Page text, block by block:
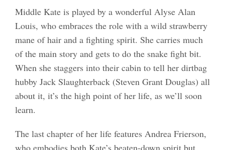
Middle Kate is played by a wonderful Alyse Alan
Louis, who embraces the role with a wild strawberry
mane of hair and a fighting spirit. She carries much
of the main story and gets to do the snake fight bit.
When she staggers into their cabin to tell her dirtbag
hubby Jack Slaughterback (Steven Grant Douglas) all
about it, it’s the high point of her life, as we’ll soon
learn.
The last chapter of her life features Andrea Frierson,